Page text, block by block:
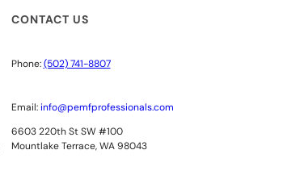
CONTACT US
Phone:(502) 741-8807
Email: info@pemfprofessionals.com
6603 220th St SW #100
Mountlake Terrace, WA 98043